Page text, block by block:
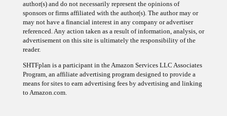
sponsors or firms affiliated with the author(s). The author may or
may not have a financial interest in any company or advertiser
referenced. Any action taken as a result of information, analysis, or
advertisement on this site is ultimately the responsibility of the
reader.
Program, an affiliate advertising program designed to provide a
means for sites to earn advertising fees by advertising and linking
to Amazon.com.